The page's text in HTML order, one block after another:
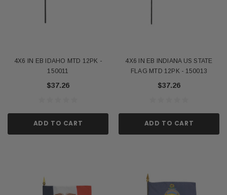
4X6 IN EB IDAHO MTD 12PK -
150011
$37.26
ADD TO CART
4X6 IN EB INDIANA US STATE
FLAG MTD 12PK - 150013
$37.26
ADD TO CART